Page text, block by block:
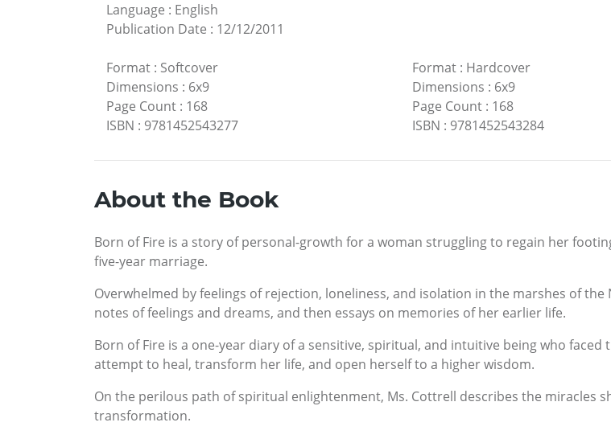
Language : English
Publication Date : 12/12/2011
Format : Softcover
Dimensions : 6x9
Page Count : 168
ISBN : 9781452543277
Format: Hardcover
Dimensions : 6x9
Page Count: 168
ISBN : 9781452543284
About the Book
Born of Fire is a story of personal-growth for a woman struggling to regain her
five-year marriage.
Overwhelmed by feelings of rejection, loneliness, and isolation in the marshes of
notes of feelings and dreams, and then essays on memories of her earlier life.
Born of Fire is a one-year diary of a sensitive, spiritual, and intuitive being who
attempt to heal, transform her life, and open herself to a higher wisdom.
On the perilous path of spiritual enlightenment, Ms. Cottrell describes the miracles
transformation.